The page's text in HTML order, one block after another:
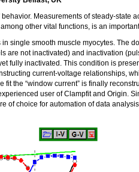
Measurements of steady-
other vital functions, is an
single smooth muscle myocytes. The
not inactivated) and inactivation
fully inactivated. This condition is
current-voltage relationships,
the “window current” is finally
user of Clampfit and Origin.
of choice for automation of data